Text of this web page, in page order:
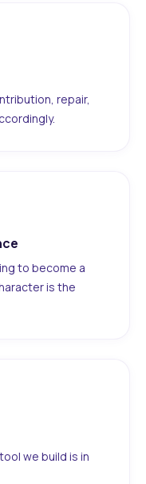
repair,
to become a
is the
we build is in